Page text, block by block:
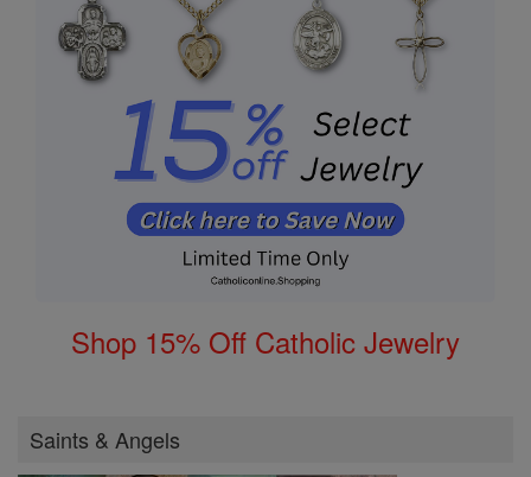
Shop 15% Off Catholic Jewelry
Saints & Angels